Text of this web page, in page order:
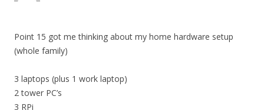
Point 15 got me thinking about my home hardware setup
(whole family)
3 laptops (plus 1 work laptop)
2 tower PC’s
3 RPi